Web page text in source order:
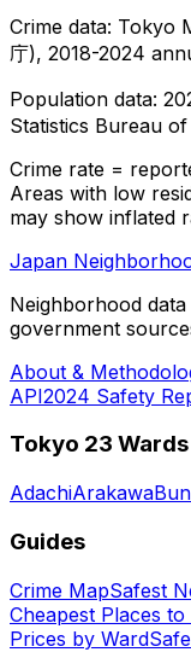
Crime data: Tokyo
庁), 2018-2024
Population data:
Statistics Bureau
Crime rate =
Areas with low
may show inflated
Japan
Neighborhood
government
About &
API2024 Safety
Tokyo 23 Wards
AdachiArakawa
Guides
Crime MapSafest
Cheapest Places to
Prices by Ward